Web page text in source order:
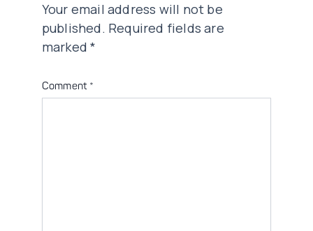
Your email address will not be
published. Required fields are
marked*
Comment *